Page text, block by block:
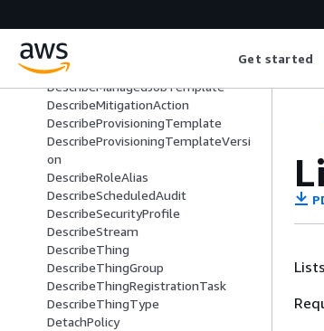
Get started
DescribeJob
DescribeJobExecution
DescribeJobTemplate
DescribeManagedJobTemplate
DescribeMitigationAction
DescribeProvisioningTemplate
DescribeProvisioningTemplateVersi
on
DescribeRoleAlias
DescribeScheduledAudit
DescribeSecurityProfile
DescribeStream
DescribeThing
DescribeThingGroup
DescribeThingRegistrationTask
DescribeThingType
DetachPolicy